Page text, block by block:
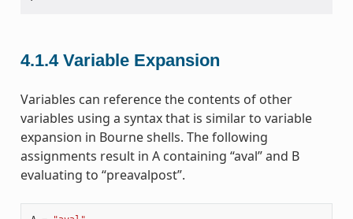
4.1.4 Variable Expansion
Variables can reference the contents of other
variables using a syntax that is similar to variable
expansion in Bourne shells. The following
assignments result in A containing “aval” and B
evaluating to “preavalpost”.